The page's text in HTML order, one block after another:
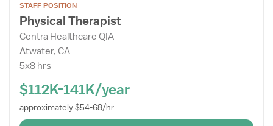
the
Job
Details
Drawer
STAFF POSITION
Physical Therapist
Centra Healthcare QIA
Atwater, CA
5x8 hrs
$112K-141K/year
approximately $54-68/hr